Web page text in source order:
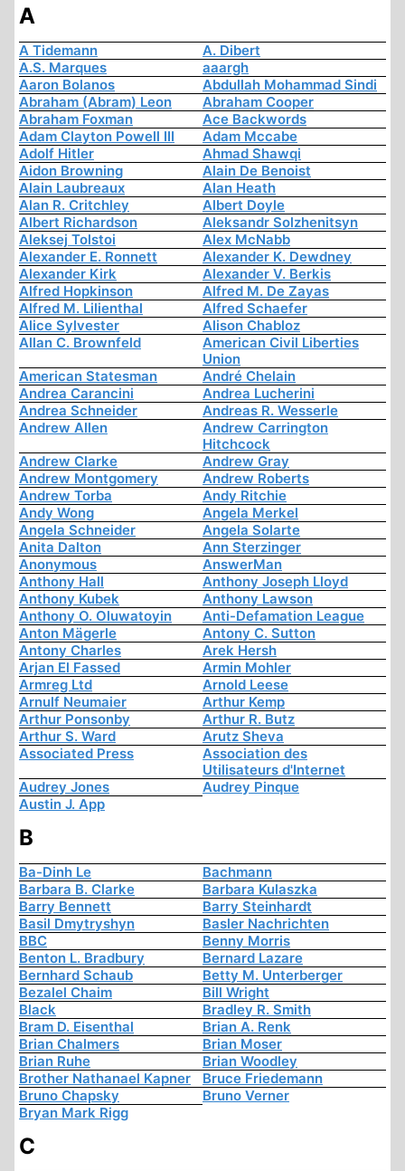
A
A Tidemann
A. Dibert
A.S. Marques
aaargh
Aaron Bolanos
Abdullah Mohammad Sindi
Abraham (Abram) Leon
Abraham Cooper
Abraham Foxman
Ace Backwords
Adam Clayton Powell III
Adam Mccabe
Adolf Hitler
Ahmad Shawqi
Aidon Browning
Alain De Benoist
Alain Laubreaux
Alan Heath
Alan R. Critchley
Albert Doyle
Albert Richardson
Aleksandr Solzhenitsyn
Aleksej Tolstoi
Alex McNabb
Alexander E. Ronnett
Alexander K. Dewdney
Alexander Kirk
Alexander V. Berkis
Alfred Hopkinson
Alfred M. De Zayas
Alfred M. Lilienthal
Alfred Schaefer
Alice Sylvester
Alison Chabloz
Allan C. Brownfeld
American Civil Liberties
Union
American Statesman
André Chelain
Andrea Carancini
Andrea Lucherini
Andrea Schneider
Andreas R. Wesserle
Andrew Allen
Andrew Carrington
Hitchcock
Andrew Clarke
Andrew Gray
Andrew Montgomery
Andrew Roberts
Andrew Torba
Andy Ritchie
Andy Wong
Angela Merkel
Angela Schneider
Angela Solarte
Anita Dalton
Ann Sterzinger
Anonymous
AnswerMan
Anthony Hall
Anthony Joseph Lloyd
Anthony Kubek
Anthony Lawson
Anthony O. Oluwatoyin
Anti-Defamation League
Anton Mägerle
Antony C. Sutton
Antony Charles
Arek Hersh
Arjan El Fassed
Armin Mohler
Armreg Ltd
Arnold Leese
Arnulf Neumaier
Arthur Kemp
Arthur Ponsonby
Arthur R. Butz
Arthur S. Ward
Arutz Sheva
Associated Press
Association des
Utilisateurs d'Internet
Audrey Jones
Audrey Pinque
Austin J. App
B
Ba-Dinh Le
Bachmann
Barbara B. Clarke
Barbara Kulaszka
Barry Bennett
Barry Steinhardt
Basil Dmytryshyn
Basler Nachrichten
BBC
Benny Morris
Benton L. Bradbury
Bernard Lazare
Bernhard Schaub
Betty M. Unterberger
Bezalel Chaim
Bill Wright
Black
Bradley R. Smith
Bram D. Eisenthal
Brian A. Renk
Brian Chalmers
Brian Moser
Brian Ruhe
Brian Woodley
Brother Nathanael Kapner
Bruce Friedemann
Bruno Chapsky
Bruno Verner
Bryan Mark Rigg
C